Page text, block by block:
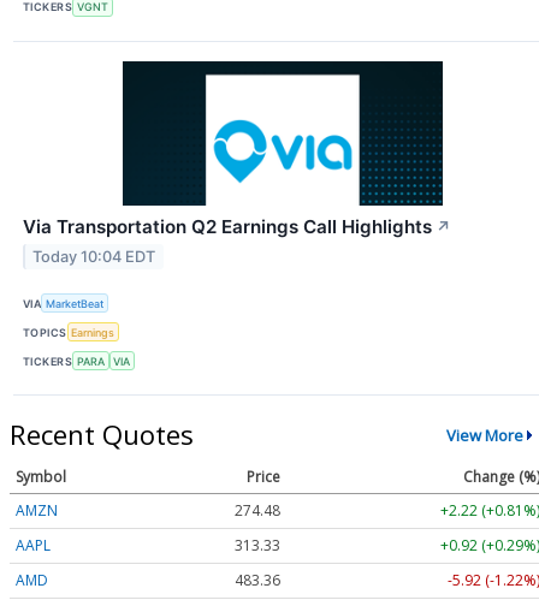
TICKERS VGNT
Via Transportation Q2 Earnings Call Highlights ↗
Today 10:04 EDT
VIA MarketBeat
TOPICS Earnings
TICKERS PARA VIA
Recent Quotes View More
Symbol Price
Change (%)
AMZN
274.48
+2.22 (+0.81%)
AAPL
313.33
+0.92 (+0.29%)
AMD
483.36
-5.92 (-1.22%)